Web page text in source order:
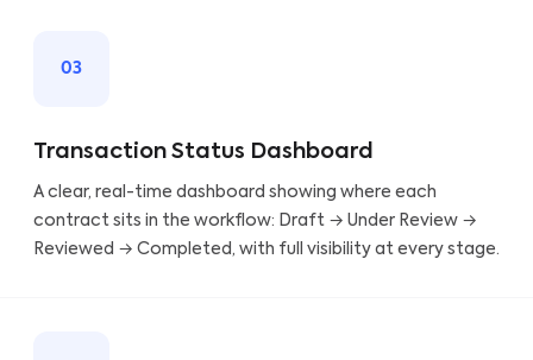
03
Transaction Status Dashboard
A clear, real-time dashboard showing where each
contract sits in the workflow: Draft → Under Review →
Reviewed → Completed, with full visibility at every stage.